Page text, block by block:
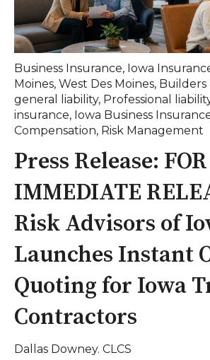
Business Insurance, Iowa
Moines, West Des Moines, Builders
general liability, Professional
insurance, Iowa Business
Compensation, Risk Management
Press Release: FOR
IMMEDIATE
Risk Advisors of
Launches Instant
Quoting for Iowa
Contractors
Dallas Downey. CLCS